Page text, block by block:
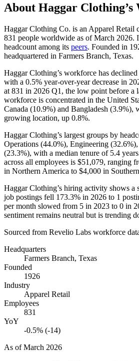
About Haggar Clothing
Haggar Clothing Co. is an Apparel Retail
831 people worldwide as of March 2026.
headcount among its peers. Founded in
headquartered in Farmers Branch, Texas.
Haggar Clothing’s workforce has declined
with a 0.5% year-over-year decrease in
at 831 in 2026 Q1, the low point before a
workforce is concentrated in the United
Canada (10.9%) and Bangladesh (3.9%),
growing location, up 0.8%.
Haggar Clothing’s largest groups by
Operations (44.0%), Engineering (32.6%
(23.3%), with a median tenure of 5.4 years
across all employees is $51,079, ranging
in Northern America to $4,000 in
Haggar Clothing’s hiring activity shows a
job postings fell 173.3% in 2026 to 1
per month slowed from 5 in 2023 to 0 in
sentiment remains neutral but is trending
Sourced from Revelio Labs workforce
Headquarters
Farmers Branch, Texas
Founded
1926
Industry
Apparel Retail
Employees
831
YoY
-0.5% (-14)
As ofMarch 2026